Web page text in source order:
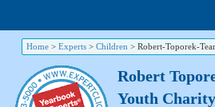
Home > Experts > Children > Robert-Toporek-
Robert
Youth Charity